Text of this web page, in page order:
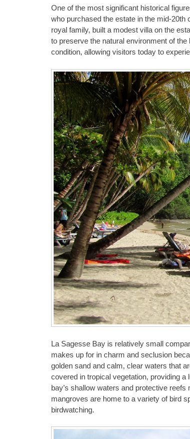
One of the most significant historical
who purchased the estate in the mid-
royal family, built a modest villa on the
to preserve the natural environment of
condition, allowing visitors today to
La Sagesse Bay is relatively small
makes up for in charm and seclusion
golden sand and calm, clear waters that
covered in tropical vegetation, providing
bay’s shallow waters and protective
mangroves are home to a variety of bird
birdwatching.